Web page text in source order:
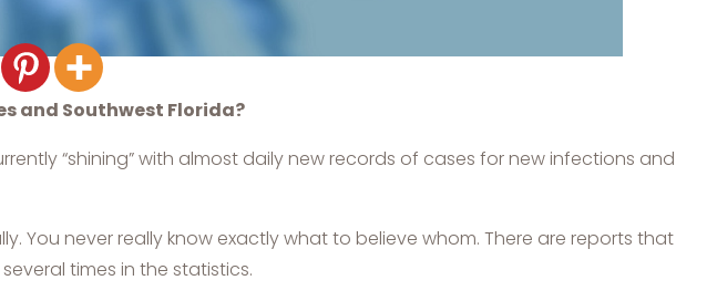
and Southwest Florida?
“shining” with almost daily new records of cases for new infections and
You never really know exactly what to believe whom. There are reports that
times in the statistics.